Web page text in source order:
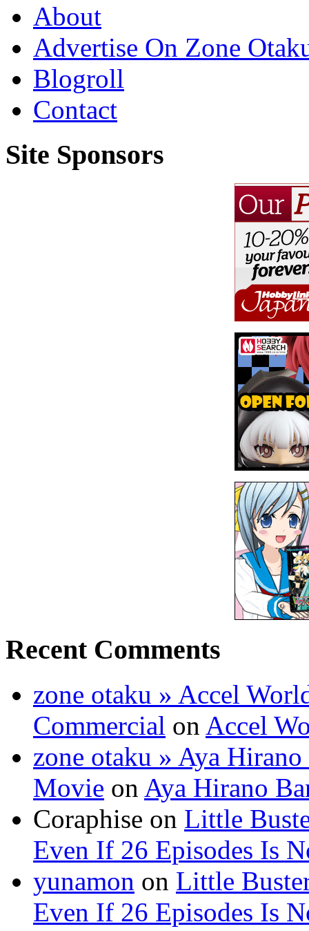
About
Advertise On Zone
Blogroll
Contact
Site Sponsors
Recent Comments
zone otaku » Accel
Commercial on Accel
zone otaku » Aya
Movie on Aya Hirano
Coraphise on Little
Even If 26 Episodes Is
yunamon on Little
Even If 26 Episodes Is